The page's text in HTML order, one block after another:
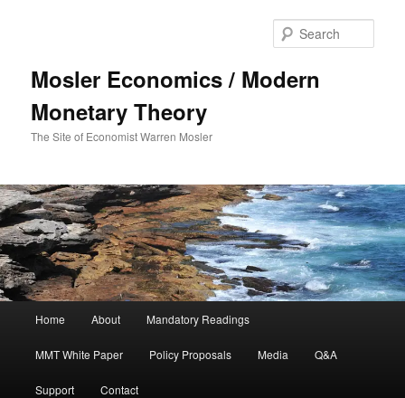
Mosler Economics / Modern
Monetary Theory
The Site of Economist Warren Mosler
Skip to primary content
Skip to secondary content
Home About Mandatory Readings
MMT White Paper Policy Proposals Media Q&A
Support Contact